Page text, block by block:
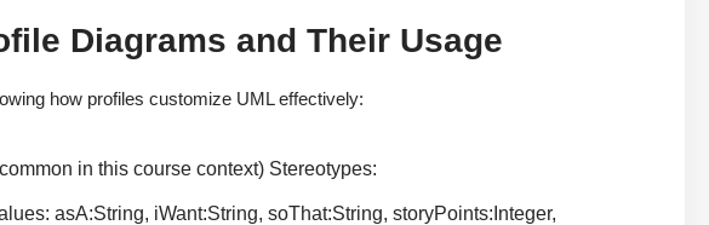
Diagrams and Their Usage
how profiles customize UML effectively:
in this course context) Stereotypes:
asA:String, iWant:String, soThat:String, storyPoints:Integer,